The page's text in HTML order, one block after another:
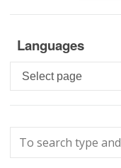
Languages
Languages